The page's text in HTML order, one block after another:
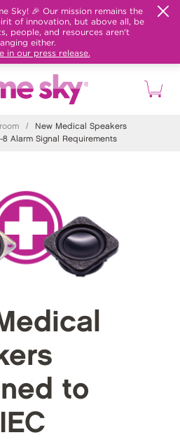
Sky! 🎉 Our mission remains the
of innovation, but above all, be
people, and resources aren't
either.
in our press release.
/
New Medical Speakers
8 Alarm Signal Requirements
to